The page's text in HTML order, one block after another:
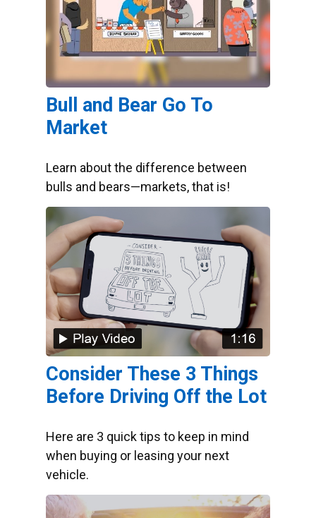
Bull and Bear Go To
Market
Learn about the difference between
bulls and bears—markets, that is!
Consider These 3 Things
Before Driving Off the Lot
Here are 3 quick tips to keep in mind
when buying or leasing your next
vehicle.